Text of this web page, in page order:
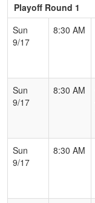
Playoff Round 1
Sun
9/17
8:30 AM
Sun
9/17
8:30 AM
Sun
9/17
8:30 AM